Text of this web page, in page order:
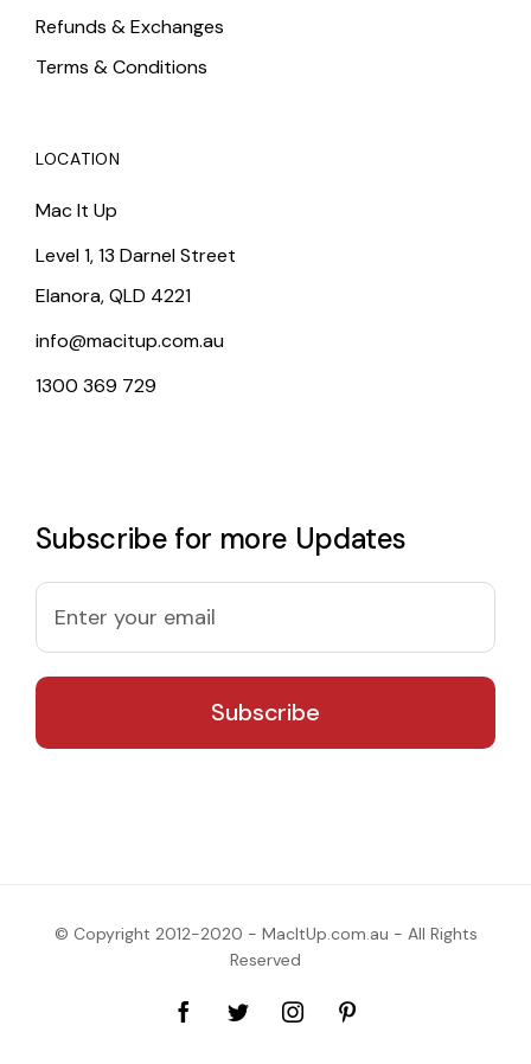
Refunds & Exchanges
Terms & Conditions
LOCATION
Mac It Up
Level 1, 13 Darnel Street
Elanora, QLD 4221
info@macitup.com.au
1300 369 729
Subscribe for more Updates
© Copyright 2012-2020 - MacItUp.com.au - All Rights
Reserved
FacebookTwitterInstagram